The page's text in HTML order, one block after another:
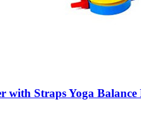
with Straps Yoga